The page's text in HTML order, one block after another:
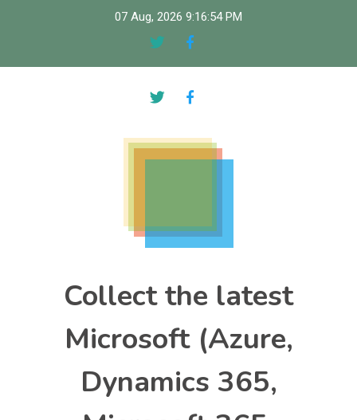
07 Aug, 2026 9:16:55 PM
Collect the latest
Microsoft (Azure,
Dynamics 365,